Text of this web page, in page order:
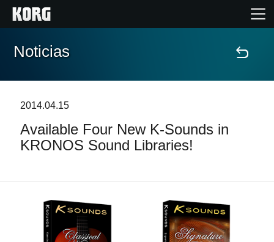
Inicio
Características
Soporte
Localizador de Tiendas
Noticias
2014.04.15
Available Four New K-Sounds in
KRONOS Sound Libraries!